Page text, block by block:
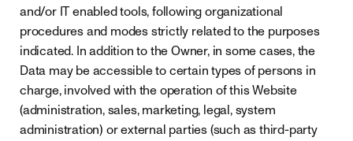
and/or IT enabled tools, following organizational
procedures and modes strictly related to the purposes
indicated. In addition to the Owner, in some cases, the
Data may be accessible to certain types of persons in
charge, involved with the operation of this Website
(administration, sales, marketing, legal, system
administration) or external parties (such as third-party